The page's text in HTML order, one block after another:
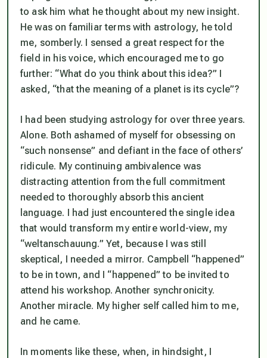
to ask him what he thought about my new insight.
He was on familiar terms with astrology, he told
me, somberly. I sensed a great respect for the
field in his voice, which encouraged me to go
further: “What do you think about this idea?” I
asked, “thatthe meaning of a planet is its cycle”?
I had been studying astrology for over three years.
Alone. Both ashamed of myself for obsessing on
“such nonsense” and defiant in the face of others’
ridicule. My continuing ambivalence was
distracting attention from the full commitment
needed to thoroughly absorb this ancient
language. I had just encountered the single idea
that would transform my entire world-view, my
“weltanschauung.” Yet, because I was still
skeptical, I needed a mirror. Campbell “happened”
to be in town, and I “happened” to be invited to
attend his workshop. Another synchronicity.
Another miracle. My higher self called him to me,
and he came.
In moments like these, when, in hindsight, I